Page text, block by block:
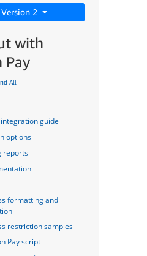
2
with
Pay
All
guide
options
reports
formatting and
restriction samples
Pay script